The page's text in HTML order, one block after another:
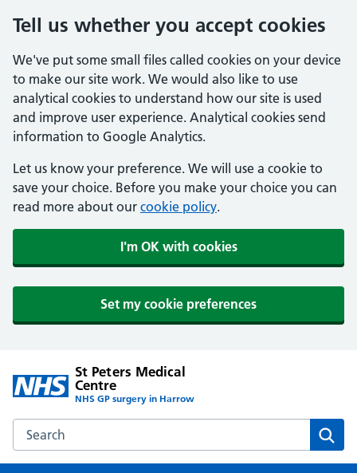
Tell us whether you accept cookies
We've put some small files called cookies on your device
to make our site work. We would also like to use
analytical cookies to understand how our site is used
and improve user experience. Analytical cookies send
information to Google Analytics.
Let us know your preference. We will use a cookie to
save your choice. Before you make your choice you can
read more about our cookie policy.
I'm OK with cookies
Set my cookie preferences
St Peters Medical
Centre
NHS GP surgery in Harrow
Search the St Peters Medical Centre website